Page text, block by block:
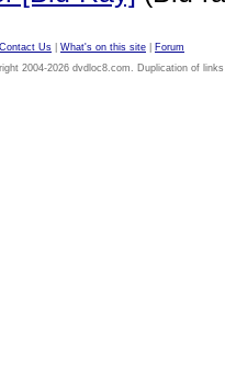
Contact Us What's on this site
Forum
2004-2026 dvdloc8.com. Duplication of